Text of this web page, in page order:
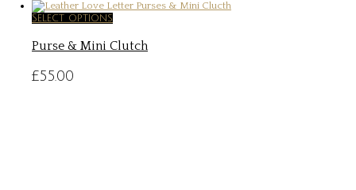
Select options
has
Purse & Mini Clutch
£55.00